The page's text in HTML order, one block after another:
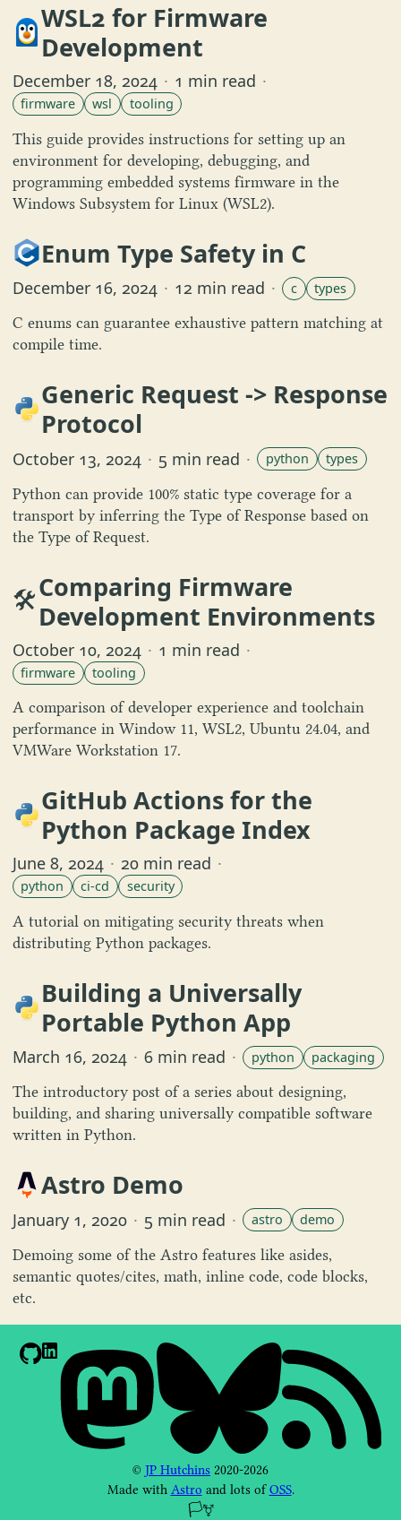
WSL2 for Firmware
Development
December 18, 2024 · 1 min read ·
firmware wsl tooling
This guide provides instructions for setting up an
environment for developing, debugging, and
programming embedded systems firmware in the
Windows Subsystem for Linux (WSL2).
Enum Type Safety in C
December 16, 2024 · 12 min read · c types
C enums can guarantee exhaustive pattern matching at
compile time.
Generic Request -> Response
Protocol
October 13, 2024 · 5 min read · python types
Python can provide 100% static type coverage for a
transport by inferring the Type of Response based on
the Type of Request.
🛠️Comparing Firmware
Development Environments
October 10, 2024 · 1 min read ·
firmware tooling
A comparison of developer experience and toolchain
performance in Window 11, WSL2, Ubuntu 24.04, and
VMWare Workstation 17.
GitHub Actions for the
Python Package Index
June 8, 2024 · 20 min read ·
python ci-cd security
A tutorial on mitigating security threats when
distributing Python packages.
Building a Universally
Portable Python App
March 16, 2024 · 6 min read · python packaging
The introductory post of a series about designing,
building, and sharing universally compatible software
written in Python.
Astro Demo
January 1, 2020 · 5 min read · astro demo
Demoing some of the Astro features like asides,
semantic quotes/cites, math, inline code, code blocks,
etc.
© JP Hutchins 2020-2026
Made with Astro and lots ofOSS.
🏳️‍⚧️